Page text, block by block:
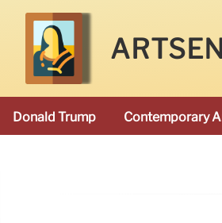
Donald Trump Contemporary